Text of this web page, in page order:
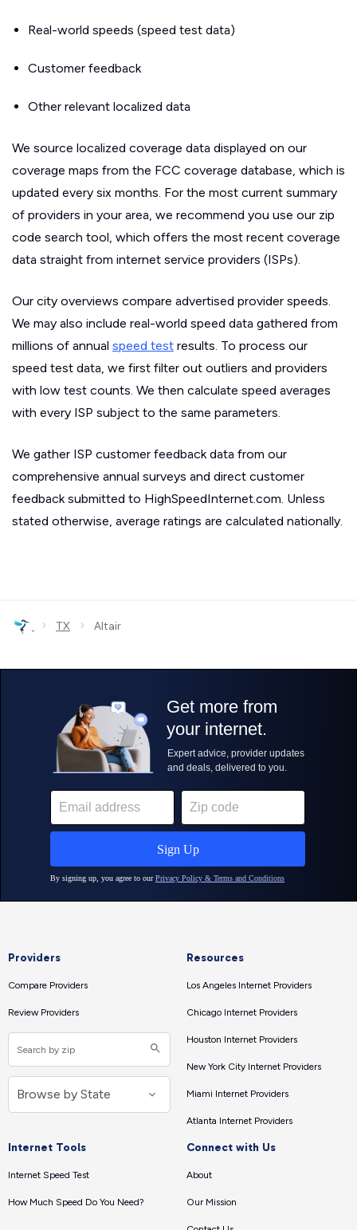
Real-world speeds (speed test data)
Customer feedback
Other relevant localized data
We source localized coverage data displayed on our
coverage maps from the FCC coverage database, which is
updated every six months. For the most current summary
of providers in your area, we recommend you use our zip
code search tool, which offers the most recent coverage
data straight from internet service providers (ISPs).
Our city overviews compare advertised provider speeds.
We may also include real-world speed data gathered from
millions of annual speed test results. To process our
speed test data, we first filter out outliers and providers
with low test counts. We then calculate speed averages
with every ISP subject to the same parameters.
We gather ISP customer feedback data from our
comprehensive annual surveys and direct customer
feedback submitted to HighSpeedInternet.com. Unless
stated otherwise, average ratings are calculated nationally.
› TX › Altair
Providers
Compare Providers
Review Providers
Resources
Los Angeles Internet Providers
Chicago Internet Providers
Houston Internet Providers
New York City Internet Providers
Miami Internet Providers
Atlanta Internet Providers
Internet Tools
Internet Speed Test
How Much Speed Do You Need?
Connect with Us
About
Our Mission